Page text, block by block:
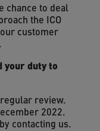
chance to deal
the ICO
customer
your duty to
review.
2022.
contacting us.